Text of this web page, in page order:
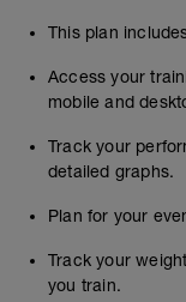
This plan
Access your
mobile and
Track your
detailed graphs.
Plan for your
Track your
you train.